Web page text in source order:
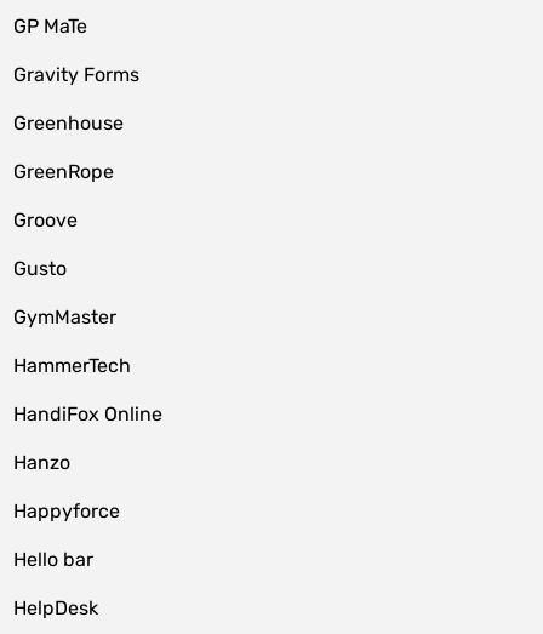
GP MaTe
Gravity Forms
Greenhouse
GreenRope
Groove
Gusto
GymMaster
HammerTech
HandiFox Online
Hanzo
Happyforce
Hello bar
HelpDesk